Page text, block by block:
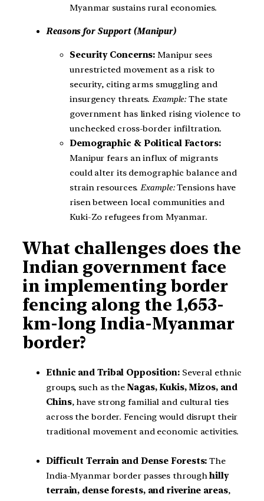
Myanmar sustains rural economies.
Reasons for Support (Manipur)
Security Concerns:Manipur sees
unrestricted movement as a risk to
security, citing arms smuggling and
insurgency threats. Example: The state
government has linked rising violence to
unchecked cross-border infiltration.
Demographic & Political Factors:
Manipur fears an influx of migrants
could alter its demographic balance and
strain resources.Example:Tensions have
risen between local communities and
Kuki-Zo refugees from Myanmar.
What challenges does the
Indian government face
in implementing border
fencing along the 1,653-
km-long India-Myanmar
border?
Ethnic and Tribal Opposition: Several ethnic
groups, such as theNagas, Kukis, Mizos, and
Chins, have strong familial and cultural ties
across the border. Fencing would disrupt their
traditional movement and economic activities.
Difficult Terrain and Dense Forests:The
India-Myanmar border passes throughhilly
terrain, dense forests, and riverine areas,